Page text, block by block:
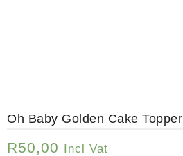
Oh Baby Golden Cake Topper
R50,00 Incl Vat